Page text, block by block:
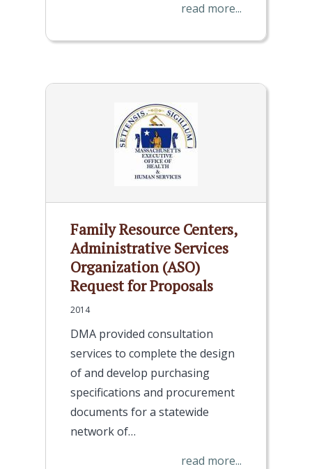
read more...
Family Resource Centers,
Administrative Services
Organization (ASO)
Request for Proposals
2014
DMA provided consultation
services to complete the design
of and develop purchasing
specifications and procurement
documents for a statewide
network of…
read more...